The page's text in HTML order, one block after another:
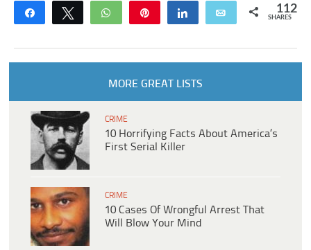
Share Tweet WhatsApp Share Email 112
SHARES
MORE GREAT LISTS
CRIME
10 Horrifying Facts About America’s
First Serial Killer
CRIME
10 Cases Of Wrongful Arrest That
Will Blow Your Mind